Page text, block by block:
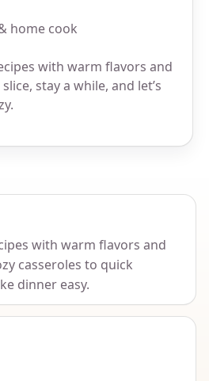
home cook
with warm flavors and
stay a while, and let’s
with warm flavors and
casseroles to quick
dinner easy.